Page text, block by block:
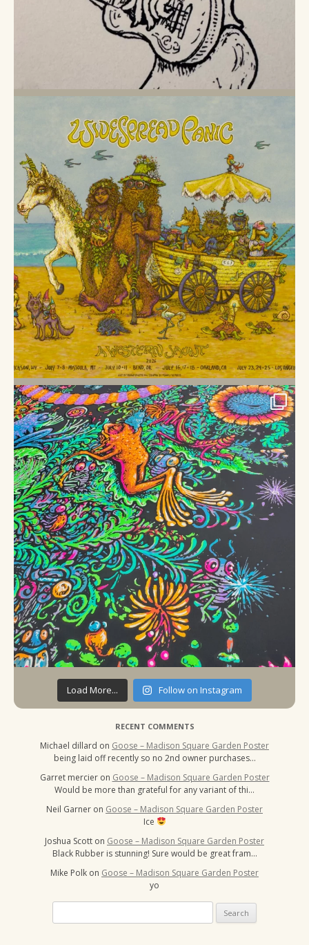
Load More... Follow on Instagram
RECENT COMMENTS
Michael dillard on Goose – Madison Square Garden Poster
being laid off recently so no 2nd owner purchases…
Garret mercier on Goose – Madison Square Garden Poster
Would be more than grateful for any variant of thi…
Neil Garner on Goose – Madison Square Garden Poster
Ice
Joshua Scott on Goose – Madison Square Garden Poster
Black Rubber is stunning! Sure would be great fram…
Mike Polk on Goose – Madison Square Garden Poster
yo